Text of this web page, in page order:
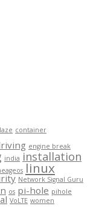
container
engine break
india installation
linux
Network Signal Guru
os pi-hole pihole
VoLTE women